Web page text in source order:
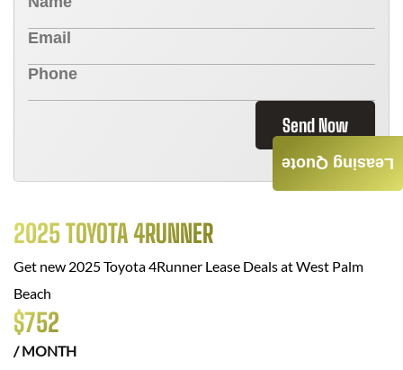
Send Now
2025 TOYOTA 4RUNNER
Get new 2025 Toyota 4Runner Lease Deals atWest Palm
Beach
$752
/ MONTH
Leasing Quote